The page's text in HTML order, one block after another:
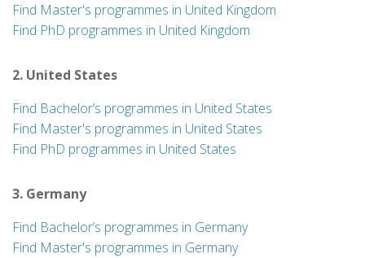
Find Master's programmes in United Kingdom
Find PhD programmes in United Kingdom
2. United States
Find Bachelor’s programmes in United States
Find Master's programmes in United States
Find PhD programmes in United States
3. Germany
Find Bachelor’s programmes in Germany
Find Master's programmes in Germany